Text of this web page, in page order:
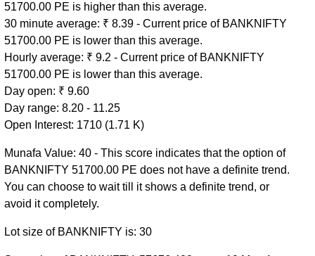
51700.00 PE is higher than this average.
30 minute average: ₹ 8.39 - Current price of BANKNIFTY
51700.00 PE is lower than this average.
Hourly average: ₹ 9.2 - Current price of BANKNIFTY
51700.00 PE is lower than this average.
Day open: ₹ 9.60
Day range: 8.20 - 11.25
Open Interest: 1710 (1.71 K)
Munafa Value: 40 - This score indicates that the option of
BANKNIFTY 51700.00 PE does not have a definite trend.
You can choose to wait till it shows a definite trend, or
avoid it completely.
Lot size of BANKNIFTY is: 30